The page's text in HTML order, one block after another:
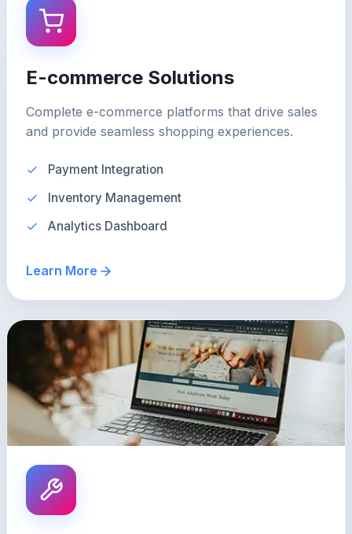
E-commerce Solutions
Complete e-commerce platforms that drive sales
and provide seamless shopping experiences.
Payment Integration
Inventory Management
Analytics Dashboard
Learn More